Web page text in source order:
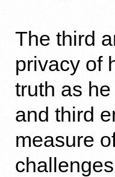
The third
privacy of
truth as
and third
measure